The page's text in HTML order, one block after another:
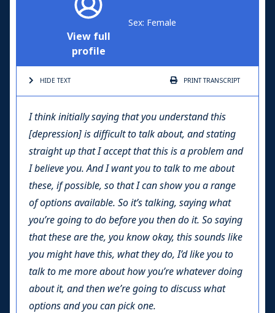
View full
profile
Sex: Female
HIDE TEXT PRINTTRANSCRIPT
I think initially saying that you understand this
[depression] is difficult to talk about, and stating
straight up that I accept that this is a problem and
I believe you. And I want you to talk to me about
these, if possible, so that I can show you a range
of options available. So it’s talking, saying what
you’re going to do before you then do it. So saying
that these are the, you know okay, this sounds like
you might have this, what they do, I’d like you to
talk to me more about how you’re whatever doing
about it, and then we’re going to discuss what
options and you can pick one.